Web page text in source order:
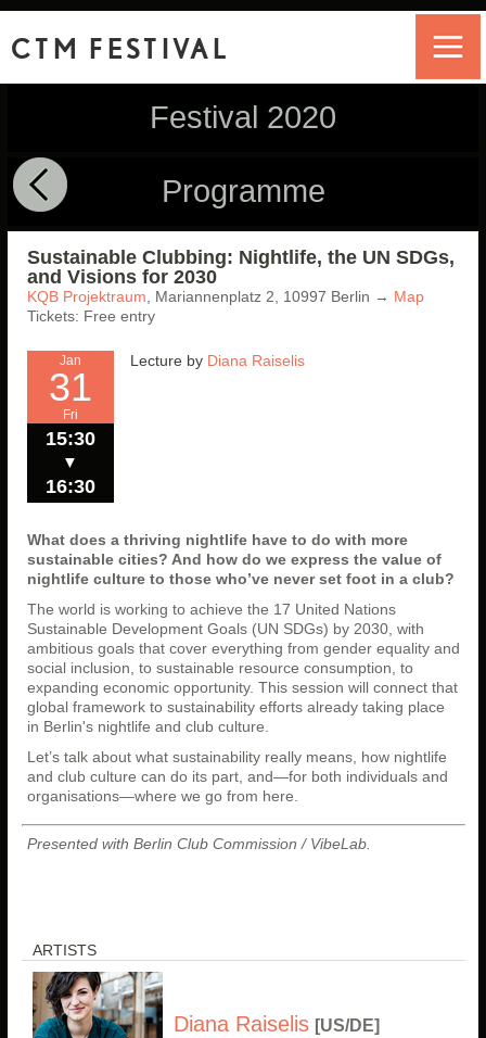
CTM FESTIVAL
Festival 2020
Programme
Sustainable Clubbing: Nightlife, the UN SDGs,
and Visions for 2030
KQB Projektraum Mariannenplatz 2, 10997 Berlin → Map
Tickets: Free entry
Jan
31
Fri
15:30
▼
16:30
Lecture by Diana Raiselis
What does a thriving nightlife have to do with more
sustainable cities? And how do we express the value of
nightlife culture to those who’ve never set foot in a club?
The world is working to achieve the 17 United Nations
Sustainable Development Goals (UN SDGs) by 2030, with
ambitious goals that cover everything from gender equality and
social inclusion, to sustainable resource consumption, to
expanding economic opportunity. This session will connect that
global framework to sustainability efforts already taking place
in Berlin's nightlife and club culture.
Let’s talk about what sustainability really means, how nightlife
and club culture can do its part, and—for both individuals and
organisations—where we go from here.
Presented with Berlin Club Commission / VibeLab.
ARTISTS
Diana Raiselis [US/DE]